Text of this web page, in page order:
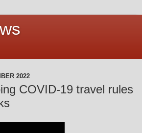
2022
COVID-19 travel rules